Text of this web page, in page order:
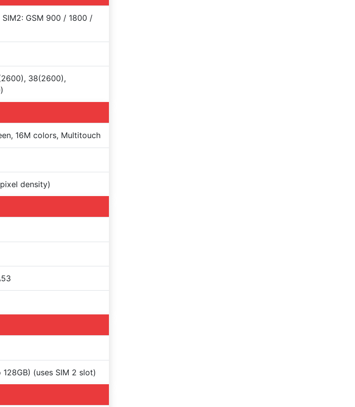
GSM 900 / 1800 /
38(2600),
16M colors, Multitouch
density)
(uses SIM 2 slot)